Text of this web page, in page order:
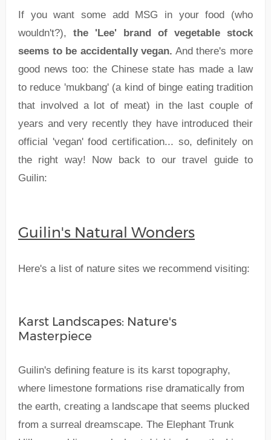
If you want some add MSG in your food (who
wouldn't?), the 'Lee' brand of vegetable stock
seems to be accidentally vegan. And there's more
good news too: the Chinese state has made a law
to reduce 'mukbang' (a kind of binge eating tradition
that involved a lot of meat) in the last couple of
years and very recently they have introduced their
official 'vegan' food certification... so, definitely on
the right way! Now back to our travel guide to
Guilin:
Guilin's Natural Wonders
Here's a list of nature sites we recommend visiting:
Karst Landscapes: Nature's
Masterpiece
Guilin's defining feature is its karst topography,
where limestone formations rise dramatically from
the earth, creating a landscape that seems plucked
from a surreal dreamscape. The Elephant Trunk